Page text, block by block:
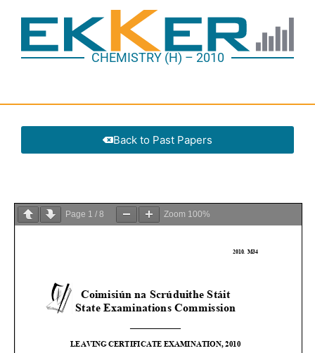
CHEMISTRY (H) – 2010
Back to Past Papers
Page 1 / 8 Zoom 100%